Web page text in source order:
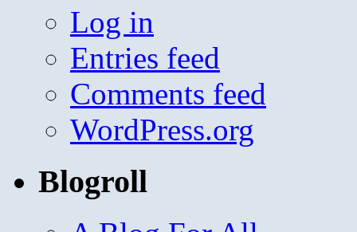
Log in
Entries feed
Comments feed
WordPress.org
Blogroll